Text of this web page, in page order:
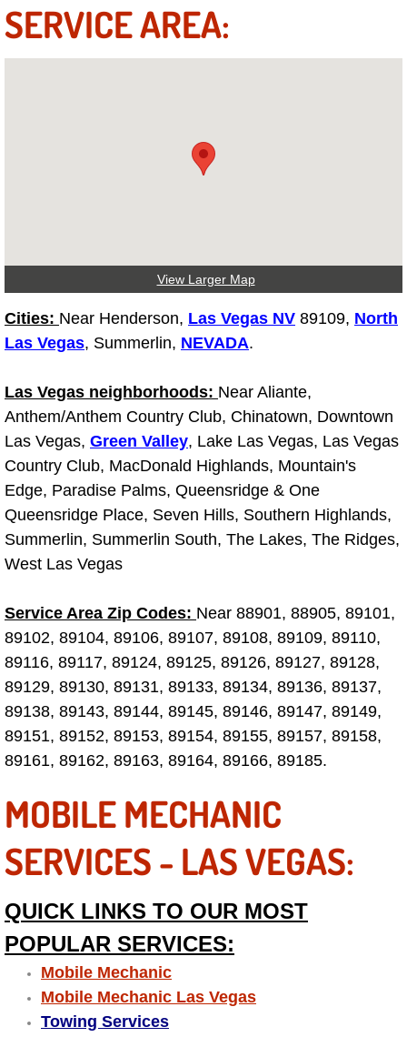
Muffler Repair Replacement
Moped Repair Services
Maintenance Inspections Services
Ignition and Fuel Injection Repair
Heating and Air Conditioning
Heating and Cooling System
Fluid Services
Flywheel Repair and Replacement
Fuel Delivery Services
Fuel Injection or Fuel Filter Repair
Fuel Pump Repair Services
Fuel System Repair Maintenance
Gaskets Belts Hoses Repair
Headlight Repair Replacement
Pricing
Contact
Timing Belt Repair and Replacement
Tire Air Pressure Checks Services
SERVICE AREA:
View Larger Map
Cities: Near Henderson, Las Vegas NV 89109, North
Las Vegas, Summerlin, NEVADA.
Las Vegas neighborhoods: Near Aliante,
Anthem/Anthem Country Club, Chinatown, Downtown
Las Vegas, Green Valley, Lake Las Vegas, Las Vegas
Country Club, MacDonald Highlands, Mountain's
Edge, Paradise Palms, Queensridge & One
Queensridge Place, Seven Hills, Southern Highlands,
Summerlin, Summerlin South, The Lakes, The Ridges,
West Las Vegas
Service Area Zip Codes: Near 88901, 88905, 89101,
89102, 89104, 89106, 89107, 89108, 89109, 89110,
89116, 89117, 89124, 89125, 89126, 89127, 89128,
89129, 89130, 89131, 89133, 89134, 89136, 89137,
89138, 89143, 89144, 89145, 89146, 89147, 89149,
89151, 89152, 89153, 89154, 89155, 89157, 89158,
89161, 89162, 89163, 89164, 89166, 89185.
MOBILE MECHANIC
SERVICES - LAS VEGAS:
QUICK LINKS TO OUR MOST
POPULAR SERVICES:
Mobile Mechanic
Mobile Mechanic Las Vegas
Towing Services